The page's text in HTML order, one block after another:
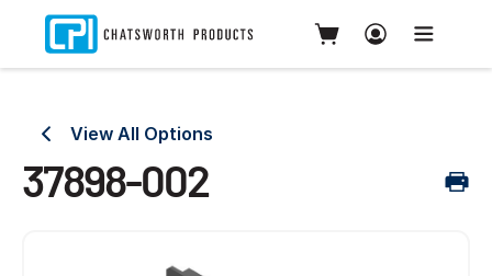
View All Options
37898-002